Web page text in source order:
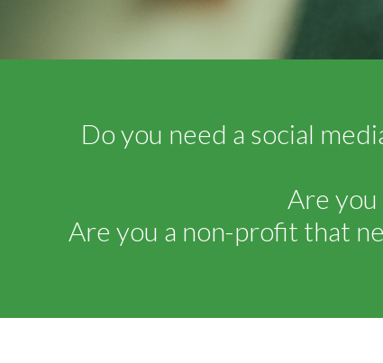
Do you need a social
Are
Are you a non-profit that